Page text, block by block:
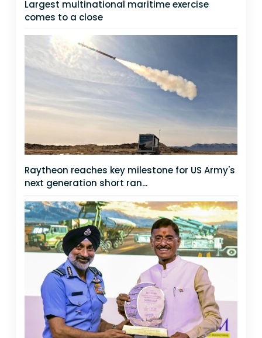
Largest multinational maritime exercise
comes to a close
Raytheon reaches key milestone for US Army's
next generation short ran...